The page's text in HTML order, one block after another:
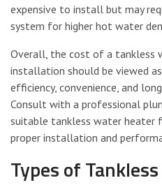
expensive to install but may
system for higher hot water
Overall, the cost of a tankless
installation should be viewed
efficiency, convenience, and
Consult with a professional
suitable tankless water heater
proper installation and
Types of